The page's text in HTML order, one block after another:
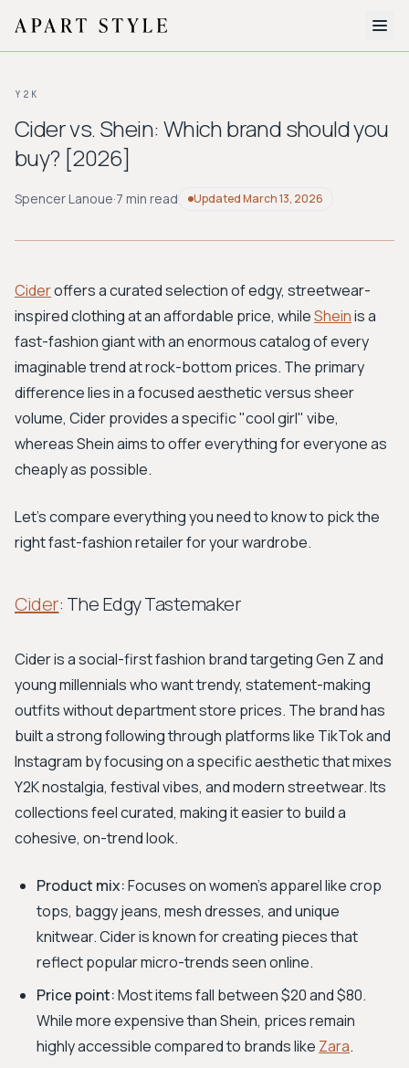
About
BROWSE BY AESTHETIC
Workwear
Bohemian Preppy
Avant-garde
New Search
Y2K
Cider vs. Shein: Which brand should you
buy? [2026]
Spencer Lanoue·7 min read UpdatedMarch 13, 2026
Cideroffers a curated selection of edgy, streetwear-
inspired clothing at an affordable price, whileSheinis a
fast-fashion giant with an enormous catalog of every
imaginable trend at rock-bottom prices. The primary
difference lies in a focused aesthetic versus sheer
volume, Cider provides a specific "cool girl" vibe,
whereas Shein aims to offer everything for everyone as
cheaply as possible.
Let's compare everything you need to know to pick the
right fast-fashion retailer for your wardrobe.
Cider: The Edgy Tastemaker
Cider is a social-first fashion brand targeting Gen Z and
young millennials who want trendy, statement-making
outfits without department store prices. The brand has
built a strong following through platforms like TikTok and
Instagram by focusing on a specific aesthetic that mixes
Y2K nostalgia, festival vibes, and modern streetwear. Its
collections feel curated, making it easier to build a
cohesive, on-trend look.
Product mix:Focuses on women's apparel like crop
tops, baggy jeans, mesh dresses, and unique
knitwear. Cider is known for creating pieces that
reflect popular micro-trends seen online.
Price point:Most items fall between $20 and $80.
While more expensive than Shein, prices remain
highly accessible compared to brands like Zara.